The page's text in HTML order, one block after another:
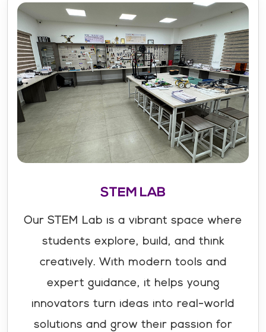
STEM LAB
Our STEM Lab is a vibrant space where
students explore, build, and think
creatively. With modern tools and
expert guidance, it helps young
innovators turn ideas into real-world
solutions and grow their passion for